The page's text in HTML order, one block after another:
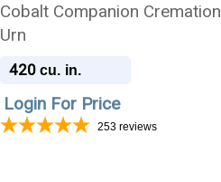
Cobalt Companion Cremation
Urn
420 cu. in.
Login For Price
253 reviews